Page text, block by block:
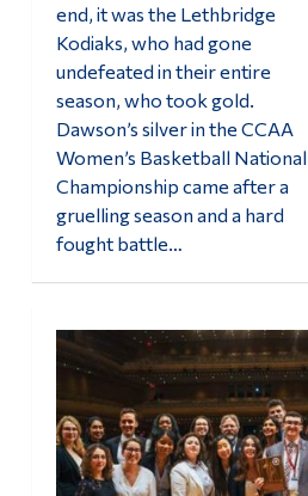
end, it was the Lethbridge
Kodiaks, who had gone
undefeated in their entire
season, who took gold.
Dawson’s silver in the CCAA
Women’s Basketball National
Championship came after a
gruelling season and a hard
fought battle…